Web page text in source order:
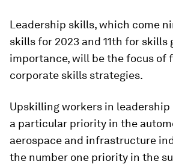
Leadership skills, which come
skills for 2023 and 11th for skills
importance, will be the focus of
corporate skills strategies.
Upskilling workers in
a particular priority in the
aerospace and infrastructure
the number one priority in the